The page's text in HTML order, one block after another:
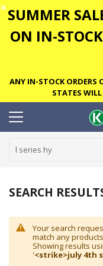
✕ SUMMER
ON IN-
ANY IN-STOCK ORDERS
STATES
SEARCH
Your search
match any
Showing results
'<strike>july 4th